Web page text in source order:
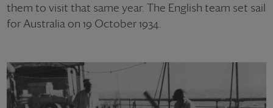
them to visit that same year. The English team set sail
for Australia on 19 October 1934.